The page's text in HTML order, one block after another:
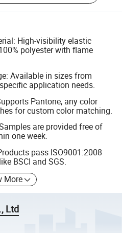
High-visibility elastic
polyester with flame
Available in sizes from
application needs.
Pantone, any color
for custom color matching.
are provided free of
one week.
pass ISO9001:2008
BSCI and SGS.
More
Ltd